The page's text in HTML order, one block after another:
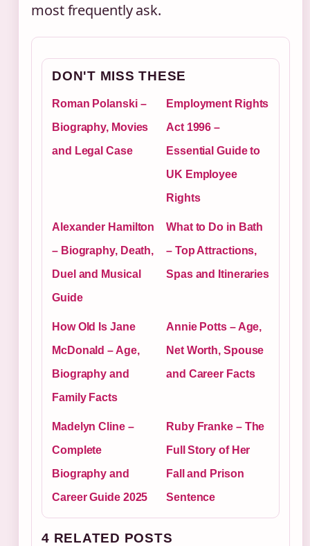
most frequently ask.
DON'T MISS THESE
Roman Polanski –
Biography, Movies
and Legal Case
Employment Rights
Act 1996 –
Essential Guide to
UK Employee
Rights
Alexander Hamilton
– Biography, Death,
Duel and Musical
Guide
What to Do in Bath
– Top Attractions,
Spas and Itineraries
How Old Is Jane
McDonald – Age,
Biography and
Family Facts
Annie Potts – Age,
Net Worth, Spouse
and Career Facts
Madelyn Cline –
Complete
Biography and
Career Guide 2025
Ruby Franke – The
Full Story of Her
Fall and Prison
Sentence
4 RELATED POSTS